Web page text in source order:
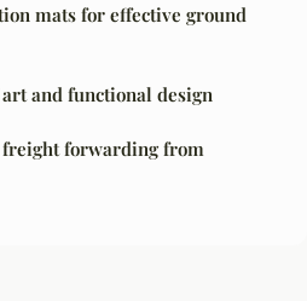
mats for effective ground
and functional design
freight forwarding from